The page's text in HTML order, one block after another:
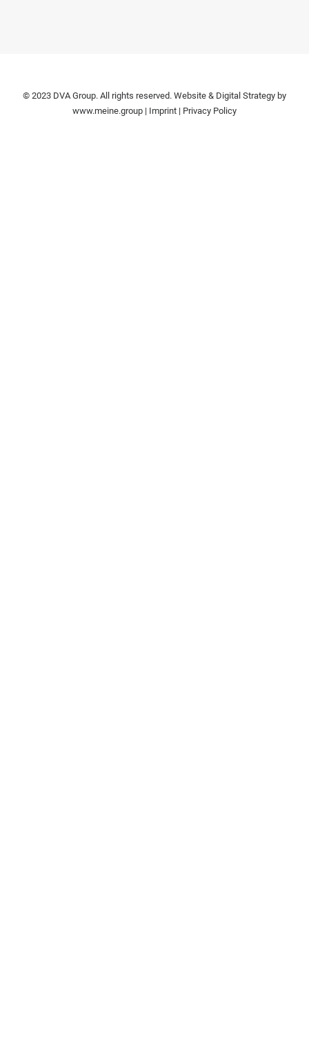
© 2023 DVA Group. All rights reserved. Website & Digital Strategy by
www.meine.group | Imprint | Privacy Policy